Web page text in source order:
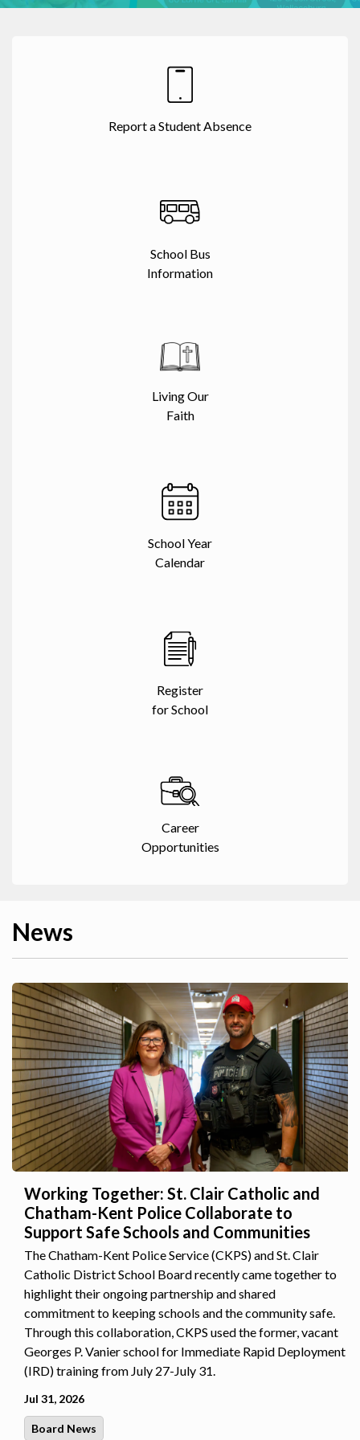
Report a Student Absence
School Bus
Information
Living Our
Faith
School Year
Calendar
Register
for School
Career
Opportunities
News
Working Together: St. Clair Catholic and
Chatham-Kent Police Collaborate to
Support Safe Schools and Communities
The Chatham-Kent Police Service (CKPS) and St. Clair
Catholic District School Board recently came together to
highlight their ongoing partnership and shared
commitment to keeping schools and the community safe.
Through this collaboration, CKPS used the former, vacant
Georges P. Vanier school for Immediate Rapid Deployment
(IRD) training from July 27-July 31.
Jul 31, 2026
Board News